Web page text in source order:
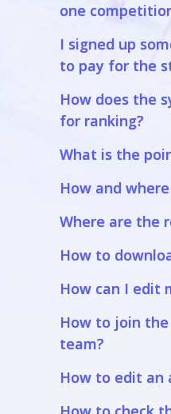
one
I signed up
to pay for the
How does the
for ranking?
What is the
How and
Where are the
How to
How can I edit
How to join
team?
How to edit an